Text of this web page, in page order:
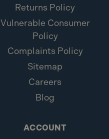
Returns Policy
Vulnerable Consumer
Policy
Complaints Policy
Sitemap
Careers
Blog
ACCOUNT